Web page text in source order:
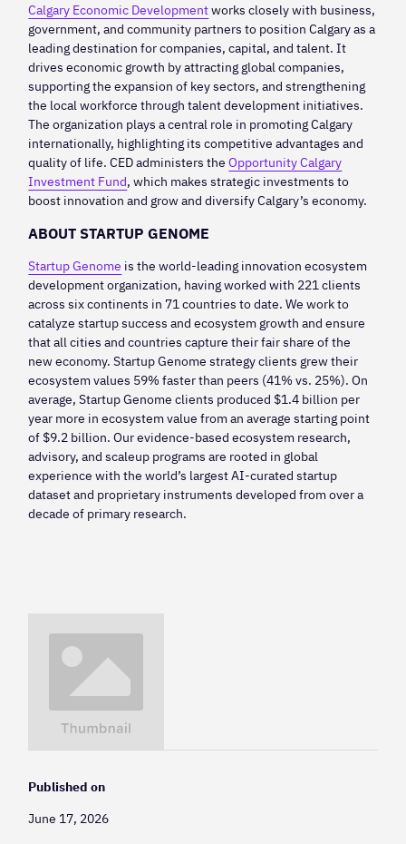
Calgary Economic Developmentworks closely with business,
government, and community partners to position Calgary as a
leading destination for companies, capital, and talent. It
drives economic growth by attracting global companies,
supporting the expansion of key sectors, and strengthening
the local workforce through talent development initiatives.
The organization plays a central role in promoting Calgary
internationally, highlighting its competitive advantages and
quality of life. CED administers theOpportunity Calgary
Investment Fund, which makes strategic investments to
boost innovation and grow and diversify Calgary’s economy.
ABOUT STARTUP GENOME
Startup Genome is the world-leading innovation ecosystem
development organization, having worked with 221 clients
across six continents in 71 countries to date. We work to
catalyze startup success and ecosystem growth and ensure
that all cities and countries capture their fair share of the
new economy. Startup Genome strategy clients grew their
ecosystem values 59% faster than peers (41% vs. 25%). On
average, Startup Genome clients produced $1.4 billion per
year more in ecosystem value from an average starting point
of $9.2 billion. Our evidence-based ecosystem research,
advisory, and scaleup programs are rooted in global
experience with the world’s largest AI-curated startup
dataset and proprietary instruments developed from over a
decade of primary research.
Published on
June 17, 2026